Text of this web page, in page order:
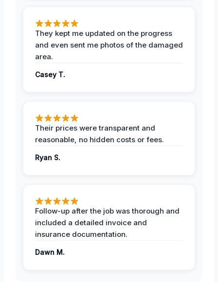
They kept me updated on the progress
and even sent me photos of the damaged
area.
Casey T.
Their prices were transparent and
reasonable, no hidden costs or fees.
Ryan S.
Follow-up after the job was thorough and
included a detailed invoice and
insurance documentation.
Dawn M.